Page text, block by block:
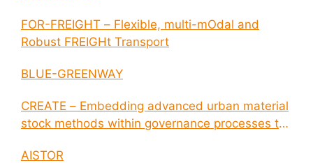
FOR-FREIGHT – Flexible, multi-mOdal and
Robust FREIGHt Transport
BLUE-GREENWAY
CREATE – Embedding advanced urban material
stock methods within governance processes to
AISTOR